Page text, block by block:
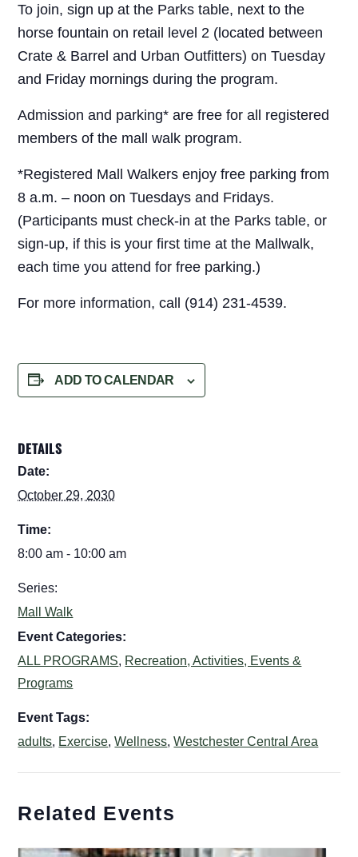
To join, sign up at the Parks table, next to the
horse fountain on retail level 2 (located between
Crate & Barrel and Urban Outfitters) on Tuesday
and Friday mornings during the program.
Admission and parking* are free for all registered
members of the mall walk program.
*Registered Mall Walkers enjoy free parking from
8 a.m. – noon on Tuesdays and Fridays.
(Participants must check-in at the Parks table, or
sign-up, if this is your first time at the Mallwalk,
each time you attend for free parking.)
For more information, call (914) 231-4539.
ADD TO CALENDAR
DETAILS
Date:
October 29, 2030
Time:
8:00 am - 10:00 am
Series:
Mall Walk
Event Categories:
ALL PROGRAMS, Recreation, Activities, Events &
Programs
Event Tags:
adults, Exercise,Wellness,Westchester Central Area
Related Events